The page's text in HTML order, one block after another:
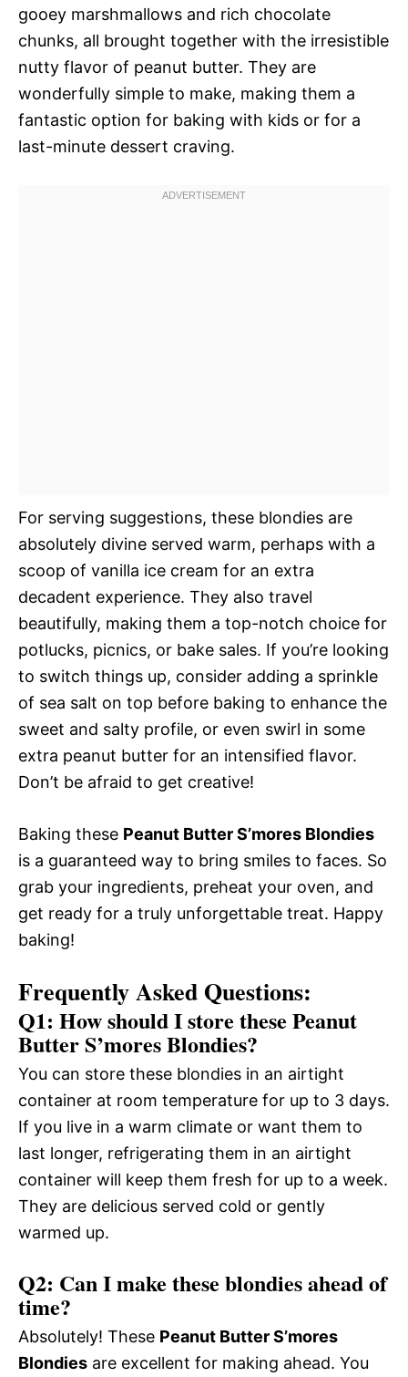
gooey marshmallows and rich chocolate
chunks, all brought together with the irresistible
nutty flavor of peanut butter. They are
wonderfully simple to make, making them a
fantastic option for baking with kids or for a
last-minute dessert craving.
For serving suggestions, these blondies are
absolutely divine served warm, perhaps with a
scoop of vanilla ice cream for an extra
decadent experience. They also travel
beautifully, making them a top-notch choice for
potlucks, picnics, or bake sales. If you’re looking
to switch things up, consider adding a sprinkle
of sea salt on top before baking to enhance the
sweet and salty profile, or even swirl in some
extra peanut butter for an intensified flavor.
Don’t be afraid to get creative!
Baking these Peanut Butter S’mores Blondies
is a guaranteed way to bring smiles to faces. So
grab your ingredients, preheat your oven, and
get ready for a truly unforgettable treat. Happy
baking!
Frequently Asked Questions:
Q1: How should I store these Peanut
Butter S’mores Blondies?
You can store these blondies in an airtight
container at room temperature for up to 3 days.
If you live in a warm climate or want them to
last longer, refrigerating them in an airtight
container will keep them fresh for up to a week.
They are delicious served cold or gently
warmed up.
Q2: Can I make these blondies ahead of
time?
Absolutely! These Peanut Butter S’mores
Blondies are excellent for making ahead. You